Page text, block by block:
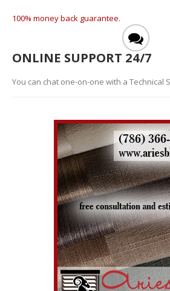
100% money back guarantee.
ONLINE SUPPORT 24/7
You can chat one-on-one with a Technical